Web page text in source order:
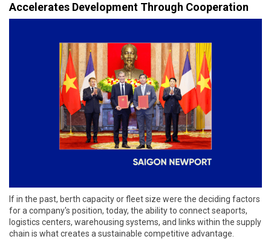
Accelerates Development Through Cooperation
If in the past, berth capacity or fleet size were the deciding factors
for a company's position, today, the ability to connect seaports,
logistics centers, warehousing systems, and links within the supply
chain is what creates a sustainable competitive advantage.